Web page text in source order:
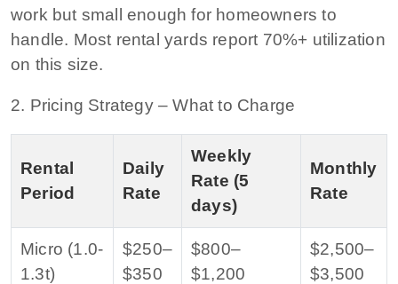
work but small enough for homeowners to
handle. Most rental yards report 70%+ utilization
on this size.
2. Pricing Strategy – What to Charge
Rental
Period
Daily
Rate
Weekly
Rate (5
days)
Monthly
Rate
Micro (1.0-
1.3t)
$250–
$350
$800–
$1,200
$2,500–
$3,500